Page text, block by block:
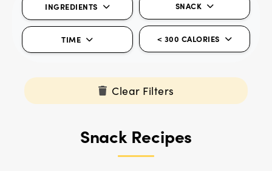
INGREDIENTS SNACK
TIME < 300 CALORIES
Clear Filters
Snack Recipes